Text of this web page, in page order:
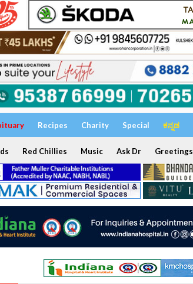
Recipes Charity Special ಕನ್ನಡ
Red Chillies Music Ask Dr Greetings